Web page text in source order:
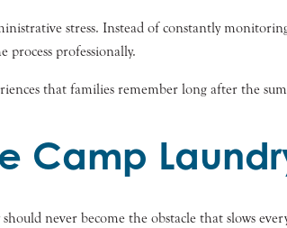
stress. Instead of constantly
professionally.
that families remember long after the
Camp
never become the obstacle that slows